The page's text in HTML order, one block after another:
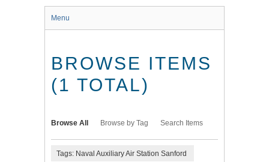
Menu
BROWSE ITEMS
(1 TOTAL)
Browse All Browse by Tag Search Items
Tags: Naval Auxiliary Air Station Sanford